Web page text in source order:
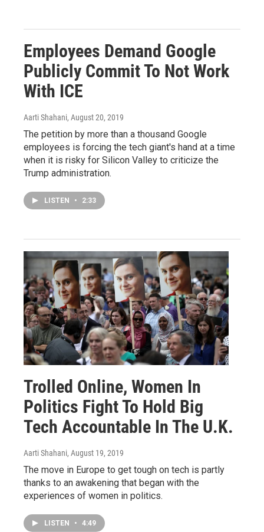
Employees Demand Google
Publicly Commit To Not Work
With ICE
Aarti Shahani, August 20, 2019
The petition by more than a thousand Google
employees is forcing the tech giant's hand at a time
when it is risky for Silicon Valley to criticize the
Trump administration.
LISTEN • 2:33
Trolled Online, Women In
Politics Fight To Hold Big
Tech Accountable In The U.K.
Aarti Shahani, August 19, 2019
The move in Europe to get tough on tech is partly
thanks to an awakening that began with the
experiences of women in politics.
LISTEN • 4:49